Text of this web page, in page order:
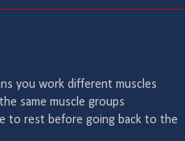
you work different muscles
same muscle groups
to rest before going back to the